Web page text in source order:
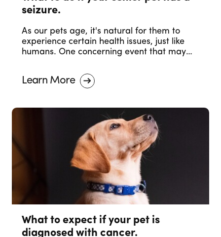
seizure.
As our pets age, it's natural for them to
experience certain health issues, just like
humans. One concerning event that may
your senior pet having a seizure can be
distressing, but it's essential to stay calm
Learn More
What to expect if your pet is
diagnosed with cancer.